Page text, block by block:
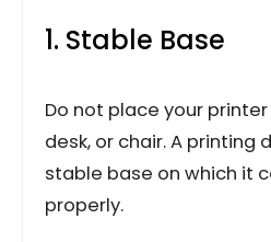
1. Stable Base
Do not place your
desk, or chair. A printing
stable base on which it
properly.